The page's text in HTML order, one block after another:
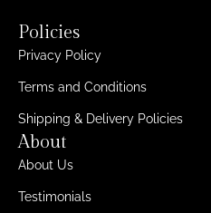
Policies
Privacy Policy
Terms and Conditions
Shipping & Delivery Policies
About
About Us
Testimonials